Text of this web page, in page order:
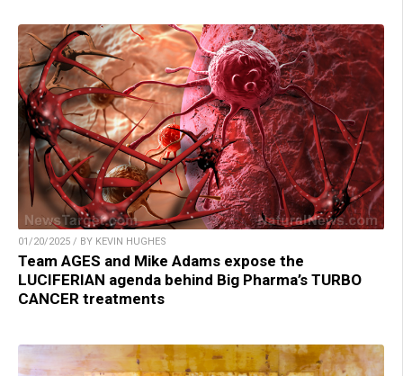
01/20/2025 / BY KEVIN HUGHES
Team AGES and Mike Adams expose the
LUCIFERIAN agenda behind Big Pharma’s TURBO
CANCER treatments